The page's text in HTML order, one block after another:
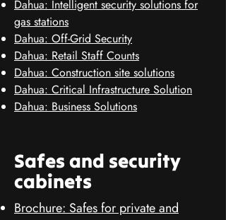
Dahua: Intelligent security solutions for
gas stations
Dahua: Off-Grid Security
Dahua: Retail Staff Counts
Dahua: Construction site solutions
Dahua: Critical Infrastructure Solution
Dahua: Business Solutions
Safes and security
cabinets
Brochure: Safes for private and